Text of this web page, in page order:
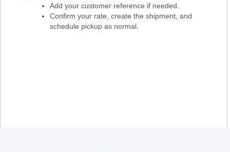
Add your customer reference if needed.
Confirm your rate, create the shipment, and
schedule pickup as normal.